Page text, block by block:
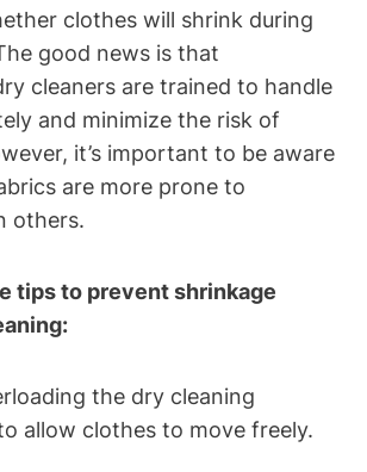
clothes will shrink ​during
good news is that
cleaners are ⁢trained to handle
and ⁣minimize the ⁢risk of
it’s important to ​be aware
are more prone to
others.
⁢tips to ​prevent ‌shrinkage
the​ dry cleaning
allow clothes to move freely.